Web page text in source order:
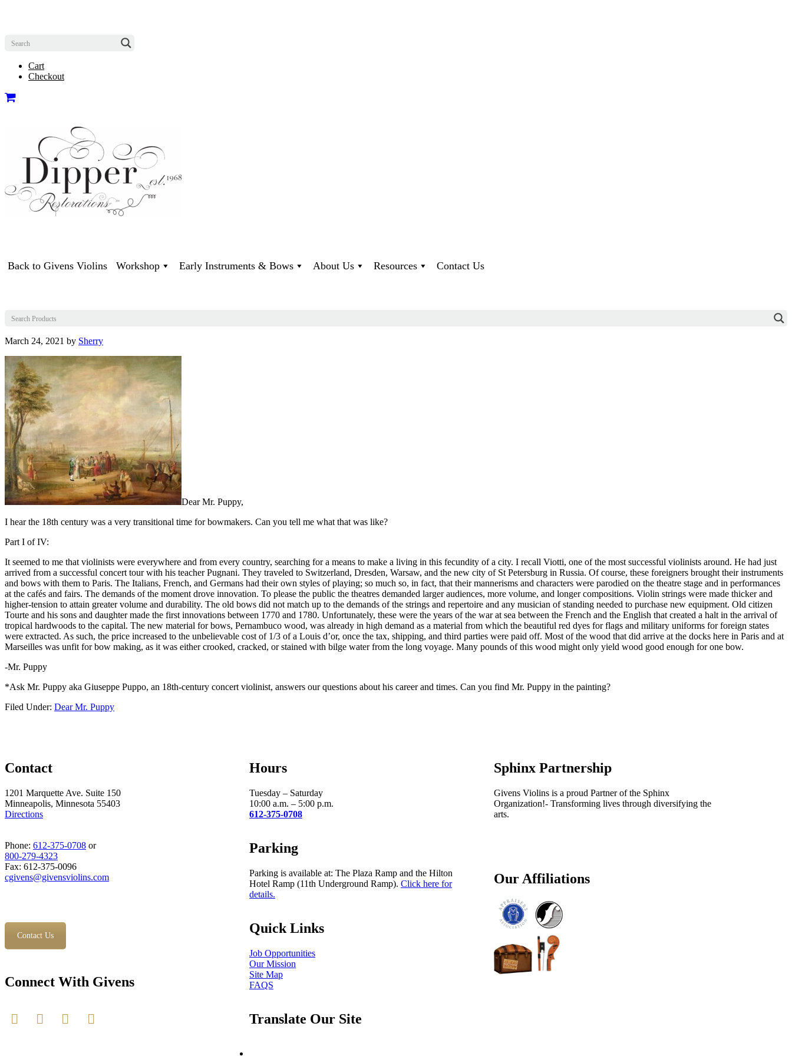
Cart
Checkout
Back to Givens Violins Workshop Early Instruments & Bows About Us Resources Contact Us
March 24, 2021 by Sherry
Dear Mr. Puppy,
I hear the 18th century was a very transitional time for bowmakers. Can you tell me what that was like?
Part I of IV:
It seemed to me that violinists were everywhere and from every country, searching for a means to make a living in this fecundity of a city. I recall Viotti, one of the most successful violinists around. He had just
arrived from a successful concert tour with his teacher Pugnani. They traveled to Switzerland, Dresden, Warsaw, and the new city of St Petersburg in Russia. Of course, these foreigners brought their instruments
and bows with them to Paris. The Italians, French, and Germans had their own styles of playing; so much so, in fact, that their mannerisms and characters were parodied on the theatre stage and in performances
at the cafés and fairs. The demands of the moment drove innovation. To please the public the theatres demanded larger audiences, more volume, and longer compositions. Violin strings were made thicker and
higher-tension to attain greater volume and durability. The old bows did not match up to the demands of the strings and repertoire and any musician of standing needed to purchase new equipment. Old citizen
Tourte and his sons and daughter made the first innovations between 1770 and 1780. Unfortunately, these were the years of the war at sea between the French and the English that created a halt in the arrival of
tropical hardwoods to the capital. The new material for bows, Pernambuco wood, was already in high demand as a material from which the beautiful red dyes for flags and military uniforms for foreign states
were extracted. As such, the price increased to the unbelievable cost of 1/3 of a Louis d’or, once the tax, shipping, and third parties were paid off. Most of the wood that did arrive at the docks here in Paris and at
Marseilles was unfit for bow making, as it was either crooked, cracked, or stained with bilge water from the long voyage. Many pounds of this wood might only yield wood good enough for one bow.
-Mr. Puppy
*Ask Mr. Puppy aka Giuseppe Puppo, an 18th-century concert violinist, answers our questions about his career and times. Can you find Mr. Puppy in the painting?
Filed Under: Dear Mr. Puppy
Contact
1201 Marquette Ave. Suite 150
Minneapolis, Minnesota 55403
Directions
Phone: 612-375-0708 or
800-279-4323
Fax: 612-375-0096
cgivens@givensviolins.com
Contact Us
Connect With Givens
Hours
Tuesday – Saturday
10:00 a.m. – 5:00 p.m.
612-375-0708
Parking
Parking is available at: The Plaza Ramp and the Hilton
Hotel Ramp (11th Underground Ramp). Click here for
details.
Quick Links
Job Opportunities
Our Mission
Site Map
FAQS
Translate Our Site
Sphinx Partnership
Givens Violins is a proud Partner of the Sphinx
Organization!- Transforming lives through diversifying the
arts.
Our Affiliations